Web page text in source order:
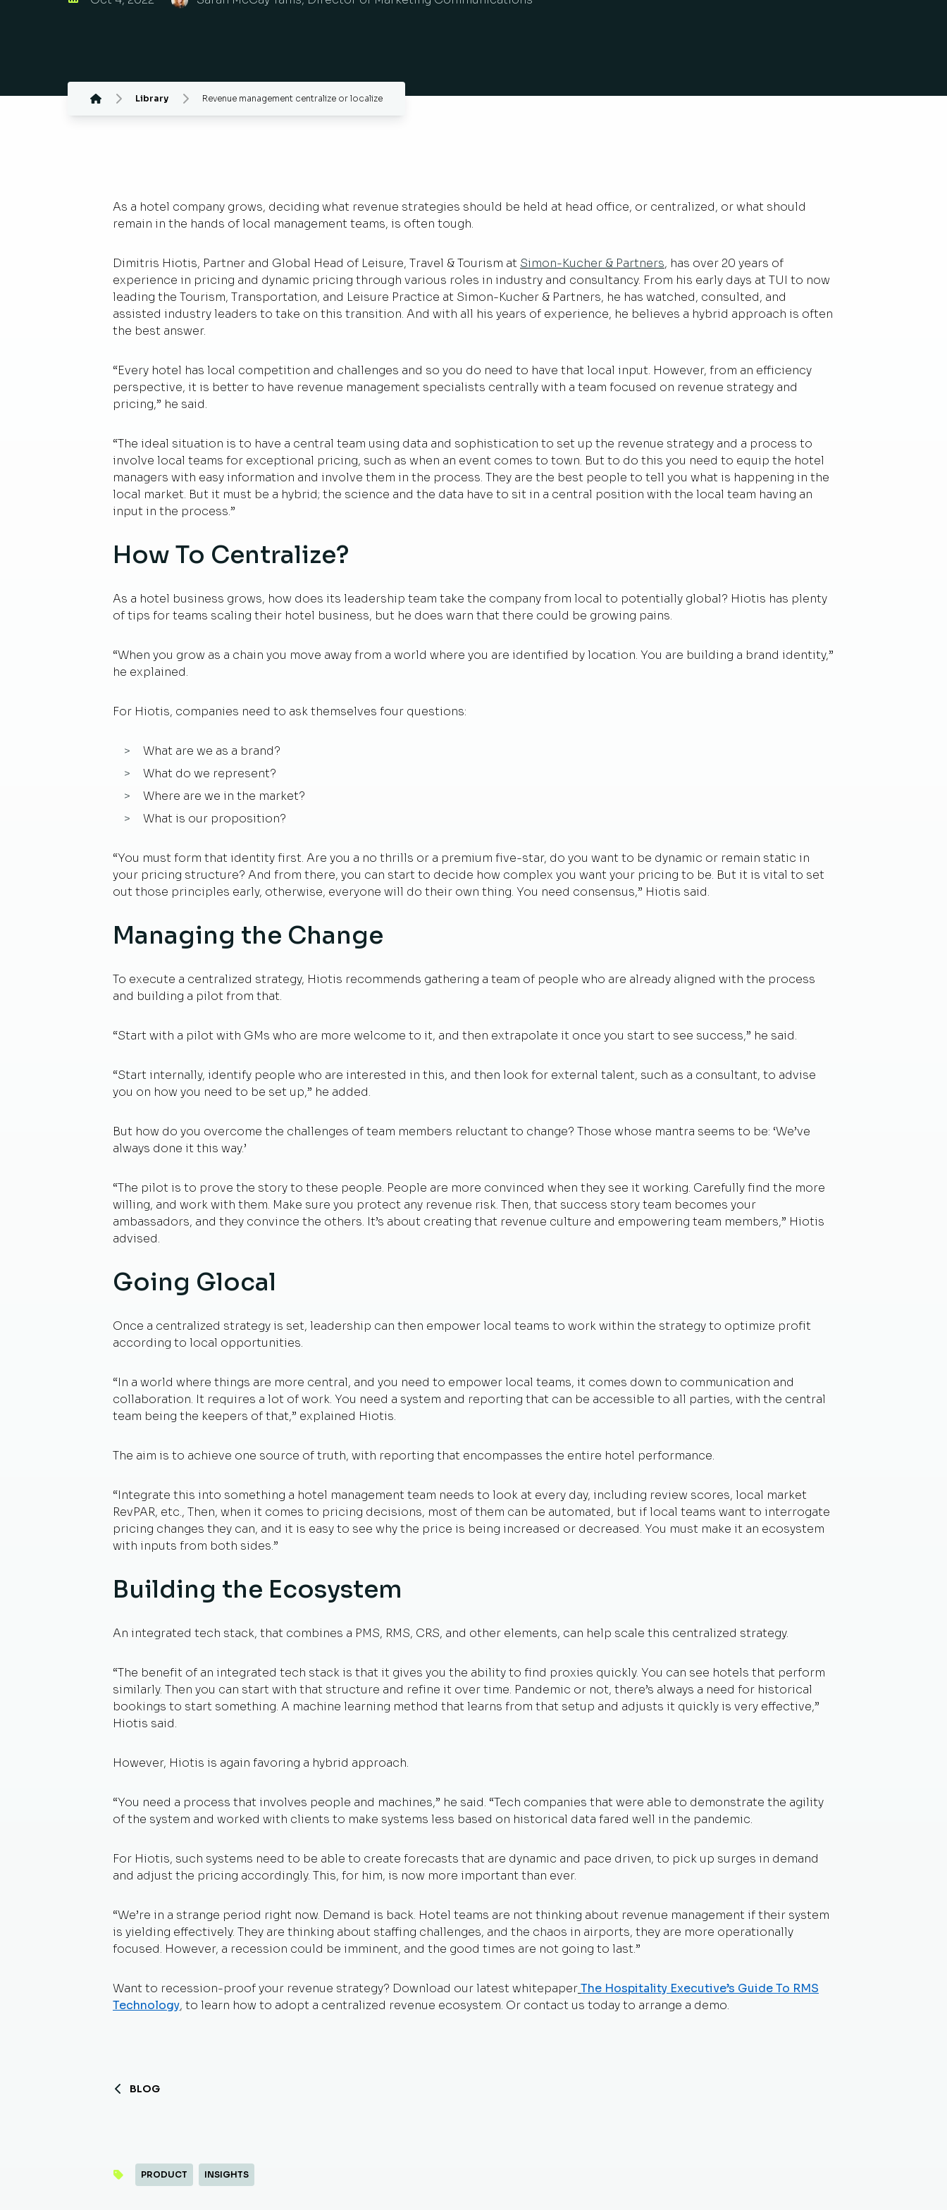
Library Revenue management centralize or localize
As a hotel company grows, deciding what revenue strategies should be held at head office, or centralized, or what should
remain in the hands of local management teams, is often tough.
Dimitris Hiotis, Partner and Global Head of Leisure, Travel & Tourism at Simon-Kucher & Partners, has over 20 years of
experience in pricing and dynamic pricing through various roles in industry and consultancy. From his early days at TUI to now
leading the Tourism, Transportation, and Leisure Practice at Simon-Kucher & Partners, he has watched, consulted, and
assisted industry leaders to take on this transition. And with all his years of experience, he believes a hybrid approach is often
the best answer.
“Every hotel has local competition and challenges and so you do need to have that local input. However, from an efficiency
perspective, it is better to have revenue management specialists centrally with a team focused on revenue strategy and
pricing,” he said.
“The ideal situation is to have a central team using data and sophistication to set up the revenue strategy and a process to
involve local teams for exceptional pricing, such as when an event comes to town. But to do this you need to equip the hotel
managers with easy information and involve them in the process. They are the best people to tell you what is happening in the
local market. But it must be a hybrid; the science and the data have to sit in a central position with the local team having an
input in the process.”
How To Centralize?
As a hotel business grows, how does its leadership team take the company from local to potentially global? Hiotis has plenty
of tips for teams scaling their hotel business, but he does warn that there could be growing pains.
“When you grow as a chain you move away from a world where you are identified by location. You are building a brand identity,”
he explained.
For Hiotis, companies need to ask themselves four questions:
What are we as a brand?
What do we represent?
Where are we in the market?
What is our proposition?
“You must form that identity first. Are you a no thrills or a premium five-star, do you want to be dynamic or remain static in
your pricing structure? And from there, you can start to decide how complex you want your pricing to be. But it is vital to set
out those principles early, otherwise, everyone will do their own thing. You need consensus,” Hiotis said.
Managing the Change
To execute a centralized strategy, Hiotis recommends gathering a team of people who are already aligned with the process
and building a pilot from that.
“Start with a pilot with GMs who are more welcome to it, and then extrapolate it once you start to see success,” he said.
“Start internally, identify people who are interested in this, and then look for external talent, such as a consultant, to advise
you on how you need to be set up,” he added.
But how do you overcome the challenges of team members reluctant to change? Those whose mantra seems to be: ‘We’ve
always done it this way.’
“The pilot is to prove the story to these people. People are more convinced when they see it working. Carefully find the more
willing, and work with them. Make sure you protect any revenue risk. Then, that success story team becomes your
ambassadors, and they convince the others. It’s about creating that revenue culture and empowering team members,” Hiotis
advised.
Going Glocal
Once a centralized strategy is set, leadership can then empower local teams to work within the strategy to optimize profit
according to local opportunities.
“In a world where things are more central, and you need to empower local teams, it comes down to communication and
collaboration. It requires a lot of work. You need a system and reporting that can be accessible to all parties, with the central
team being the keepers of that,” explained Hiotis.
The aim is to achieve one source of truth, with reporting that encompasses the entire hotel performance.
“Integrate this into something a hotel management team needs to look at every day, including review scores, local market
RevPAR, etc., Then, when it comes to pricing decisions, most of them can be automated, but if local teams want to interrogate
pricing changes they can, and it is easy to see why the price is being increased or decreased. You must make it an ecosystem
with inputs from both sides.”
Building the Ecosystem
An integrated tech stack, that combines a PMS, RMS, CRS, and other elements, can help scale this centralized strategy.
“The benefit of an integrated tech stack is that it gives you the ability to find proxies quickly. You can see hotels that perform
similarly. Then you can start with that structure and refine it over time. Pandemic or not, there’s always a need for historical
bookings to start something. A machine learning method that learns from that setup and adjusts it quickly is very effective,”
Hiotis said.
However, Hiotis is again favoring a hybrid approach.
“You need a process that involves people and machines,” he said. “Tech companies that were able to demonstrate the agility
of the system and worked with clients to make systems less based on historical data fared well in the pandemic.
For Hiotis, such systems need to be able to create forecasts that are dynamic and pace driven, to pick up surges in demand
and adjust the pricing accordingly. This, for him, is now more important than ever.
“We’re in a strange period right now. Demand is back. Hotel teams are not thinking about revenue management if their system
is yielding effectively. They are thinking about staffing challenges, and the chaos in airports, they are more operationally
focused. However, a recession could be imminent, and the good times are not going to last.”
Want to recession-proof your revenue strategy? Download our latest whitepaperThe Hospitality Executive’s Guide To RMS
Technology, to learn how to adopt a centralized revenue ecosystem. Or contact us today to arrange a demo.
BLOG
PRODUCT INSIGHTS